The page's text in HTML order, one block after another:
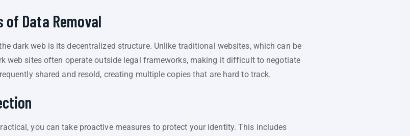
of Data Removal
dark web is its decentralized structure. Unlike traditional websites, which can be
web sites often operate outside legal frameworks, making it difficult to negotiate
shared and resold, creating multiple copies that are hard to track.
you can take proactive measures to protect your identity. This includes